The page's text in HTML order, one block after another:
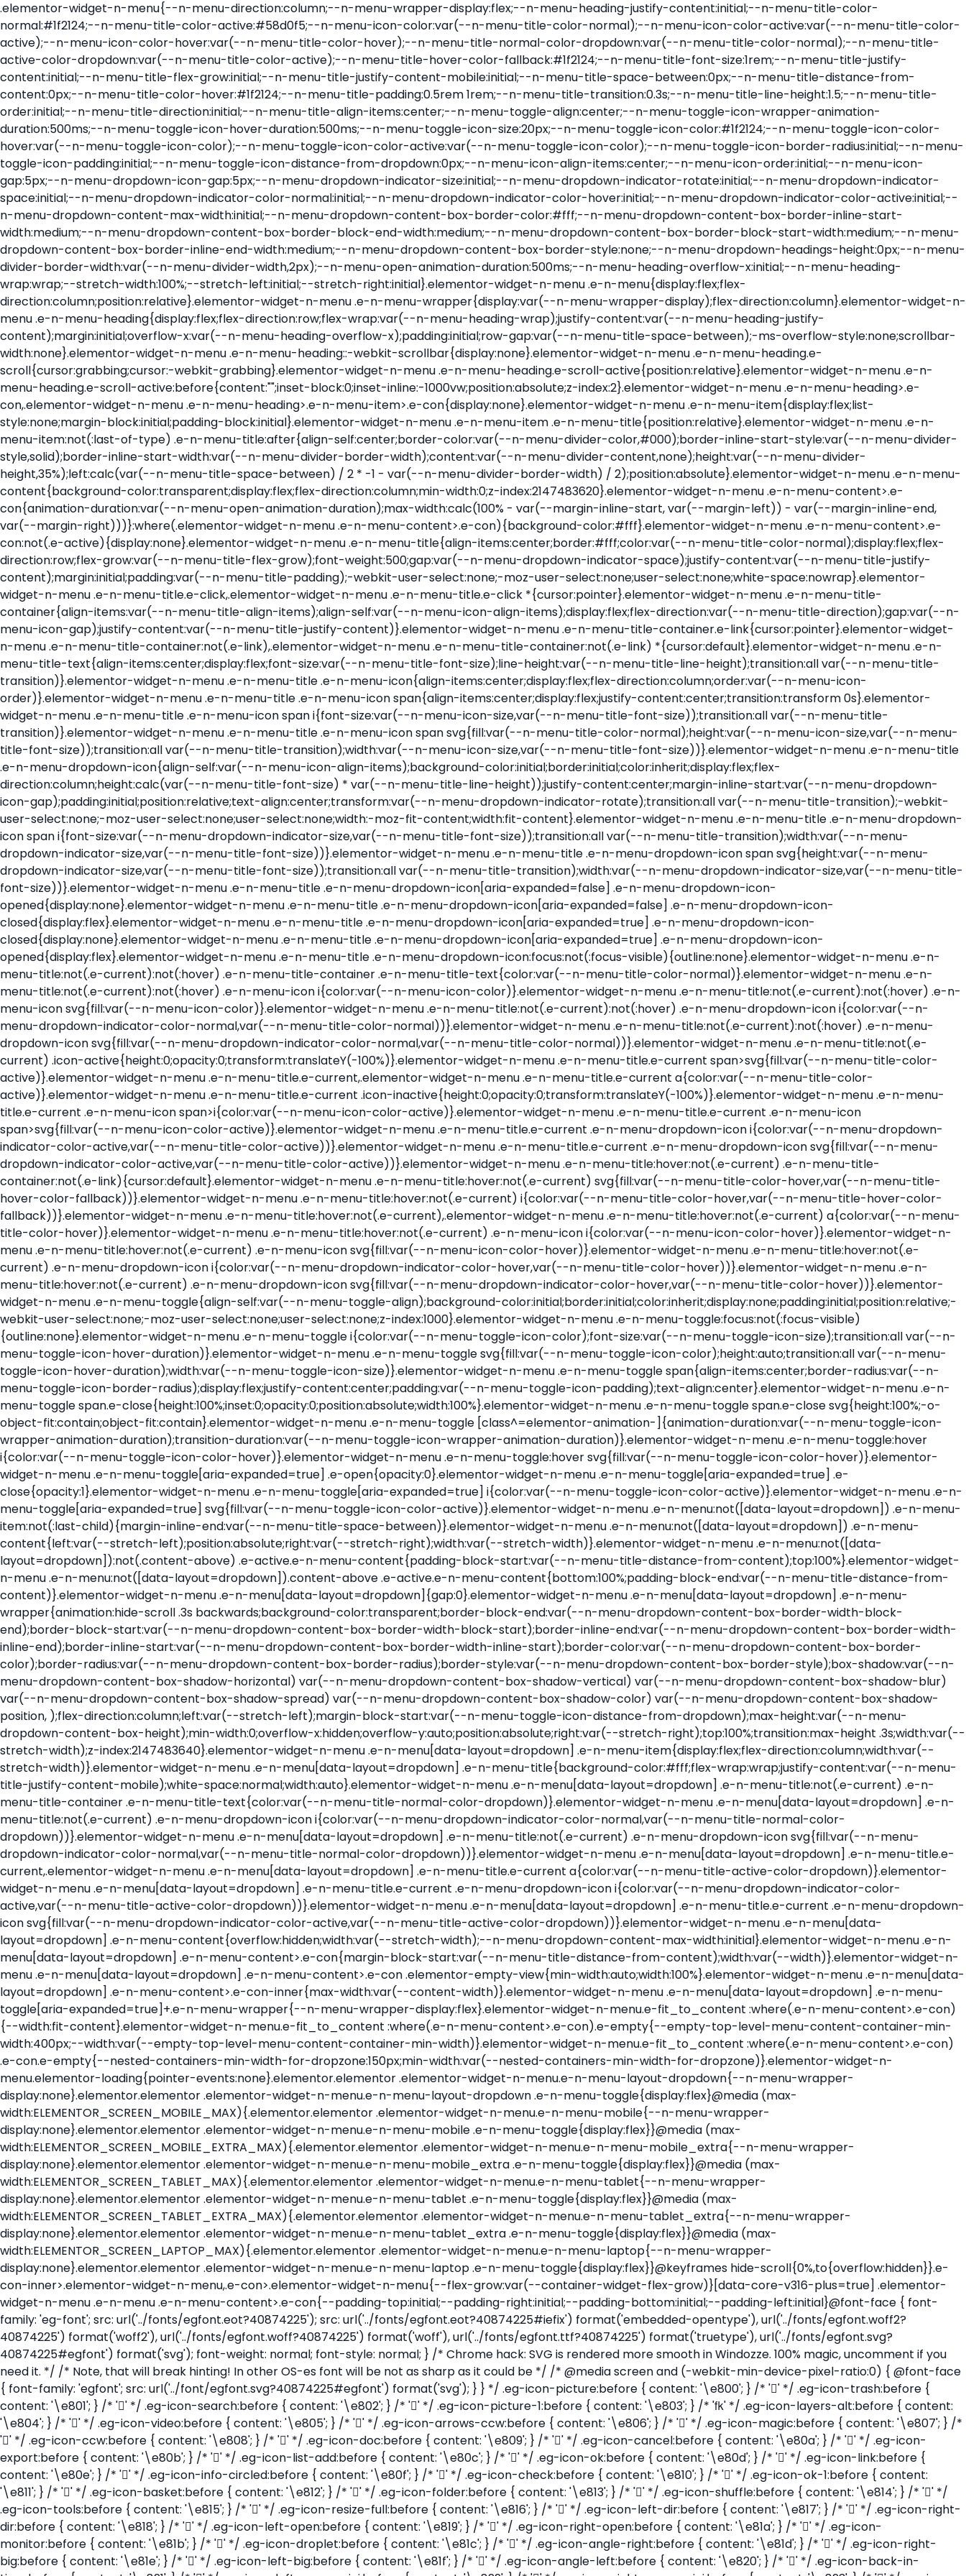
.elementor-widget-n-menu{--n-menu-direction:column;--n-menu-wrapper-display:flex;--n-menu-heading-justify-content:initial;--n-menu-title-color-normal:#1f2124;--n-menu-title-color-active:#58d0f5;--n-menu-icon-color:var(--n-menu-title-color-normal);--n-menu-icon-color-active:var(--n-menu-title-color-active);--n-menu-icon-color-hover:var(--n-menu-title-color-hover);--n-menu-title-normal-color-dropdown:var(--n-menu-title-color-normal);--n-menu-title-active-color-dropdown:var(--n-menu-title-color-active);--n-menu-title-hover-color-fallback:#1f2124;--n-menu-title-font-size:1rem;--n-menu-title-justify-content:initial;--n-menu-title-flex-grow:initial;--n-menu-title-justify-content-mobile:initial;--n-menu-title-space-between:0px;--n-menu-title-distance-from-content:0px;--n-menu-title-color-hover:#1f2124;--n-menu-title-padding:0.5rem 1rem;--n-menu-title-transition:0.3s;--n-menu-title-line-height:1.5;--n-menu-title-order:initial;--n-menu-title-direction:initial;--n-menu-title-align-items:center;--n-menu-toggle-align:center;--n-menu-toggle-icon-wrapper-animation-duration:500ms;--n-menu-toggle-icon-hover-duration:500ms;--n-menu-toggle-icon-size:20px;--n-menu-toggle-icon-color:#1f2124;--n-menu-toggle-icon-color-hover:var(--n-menu-toggle-icon-color);--n-menu-toggle-icon-color-active:var(--n-menu-toggle-icon-color);--n-menu-toggle-icon-border-radius:initial;--n-menu-toggle-icon-padding:initial;--n-menu-toggle-icon-distance-from-dropdown:0px;--n-menu-icon-align-items:center;--n-menu-icon-order:initial;--n-menu-icon-gap:5px;--n-menu-dropdown-icon-gap:5px;--n-menu-dropdown-indicator-size:initial;--n-menu-dropdown-indicator-rotate:initial;--n-menu-dropdown-indicator-space:initial;--n-menu-dropdown-indicator-color-normal:initial;--n-menu-dropdown-indicator-color-hover:initial;--n-menu-dropdown-indicator-color-active:initial;--n-menu-dropdown-content-max-width:initial;--n-menu-dropdown-content-box-border-color:#fff;--n-menu-dropdown-content-box-border-inline-start-width:medium;--n-menu-dropdown-content-box-border-block-end-width:medium;--n-menu-dropdown-content-box-border-block-start-width:medium;--n-menu-dropdown-content-box-border-inline-end-width:medium;--n-menu-dropdown-content-box-border-style:none;--n-menu-dropdown-headings-height:0px;--n-menu-divider-border-width:var(--n-menu-divider-width,2px);--n-menu-open-animation-duration:500ms;--n-menu-heading-overflow-x:initial;--n-menu-heading-wrap:wrap;--stretch-width:100%;--stretch-left:initial;--stretch-right:initial}.elementor-widget-n-menu .e-n-menu{display:flex;flex-direction:column;position:relative}.elementor-widget-n-menu .e-n-menu-wrapper{display:var(--n-menu-wrapper-display);flex-direction:column}.elementor-widget-n-menu .e-n-menu-heading{display:flex;flex-direction:row;flex-wrap:var(--n-menu-heading-wrap);justify-content:var(--n-menu-heading-justify-content);margin:initial;overflow-x:var(--n-menu-heading-overflow-x);padding:initial;row-gap:var(--n-menu-title-space-between);-ms-overflow-style:none;scrollbar-width:none}.elementor-widget-n-menu .e-n-menu-heading::-webkit-scrollbar{display:none}.elementor-widget-n-menu .e-n-menu-heading.e-scroll{cursor:grabbing;cursor:-webkit-grabbing}.elementor-widget-n-menu .e-n-menu-heading.e-scroll-active{position:relative}.elementor-widget-n-menu .e-n-menu-heading.e-scroll-active:before{content:"";inset-block:0;inset-inline:-1000vw;position:absolute;z-index:2}.elementor-widget-n-menu .e-n-menu-heading>.e-con,.elementor-widget-n-menu .e-n-menu-heading>.e-n-menu-item>.e-con{display:none}.elementor-widget-n-menu .e-n-menu-item{display:flex;list-style:none;margin-block:initial;padding-block:initial}.elementor-widget-n-menu .e-n-menu-item .e-n-menu-title{position:relative}.elementor-widget-n-menu .e-n-menu-item:not(:last-of-type) .e-n-menu-title:after{align-self:center;border-color:var(--n-menu-divider-color,#000);border-inline-start-style:var(--n-menu-divider-style,solid);border-inline-start-width:var(--n-menu-divider-border-width);content:var(--n-menu-divider-content,none);height:var(--n-menu-divider-height,35%);left:calc(var(--n-menu-title-space-between) / 2 * -1 - var(--n-menu-divider-border-width) / 2);position:absolute}.elementor-widget-n-menu .e-n-menu-content{background-color:transparent;display:flex;flex-direction:column;min-width:0;z-index:2147483620}.elementor-widget-n-menu .e-n-menu-content>.e-con{animation-duration:var(--n-menu-open-animation-duration);max-width:calc(100% - var(--margin-inline-start, var(--margin-left)) - var(--margin-inline-end, var(--margin-right)))}:where(.elementor-widget-n-menu .e-n-menu-content>.e-con){background-color:#fff}.elementor-widget-n-menu .e-n-menu-content>.e-con:not(.e-active){display:none}.elementor-widget-n-menu .e-n-menu-title{align-items:center;border:#fff;color:var(--n-menu-title-color-normal);display:flex;flex-direction:row;flex-grow:var(--n-menu-title-flex-grow);font-weight:500;gap:var(--n-menu-dropdown-indicator-space);justify-content:var(--n-menu-title-justify-content);margin:initial;padding:var(--n-menu-title-padding);-webkit-user-select:none;-moz-user-select:none;user-select:none;white-space:nowrap}.elementor-widget-n-menu .e-n-menu-title.e-click,.elementor-widget-n-menu .e-n-menu-title.e-click *{cursor:pointer}.elementor-widget-n-menu .e-n-menu-title-container{align-items:var(--n-menu-title-align-items);align-self:var(--n-menu-icon-align-items);display:flex;flex-direction:var(--n-menu-title-direction);gap:var(--n-menu-icon-gap);justify-content:var(--n-menu-title-justify-content)}.elementor-widget-n-menu .e-n-menu-title-container.e-link{cursor:pointer}.elementor-widget-n-menu .e-n-menu-title-container:not(.e-link),.elementor-widget-n-menu .e-n-menu-title-container:not(.e-link) *{cursor:default}.elementor-widget-n-menu .e-n-menu-title-text{align-items:center;display:flex;font-size:var(--n-menu-title-font-size);line-height:var(--n-menu-title-line-height);transition:all var(--n-menu-title-transition)}.elementor-widget-n-menu .e-n-menu-title .e-n-menu-icon{align-items:center;display:flex;flex-direction:column;order:var(--n-menu-icon-order)}.elementor-widget-n-menu .e-n-menu-title .e-n-menu-icon span{align-items:center;display:flex;justify-content:center;transition:transform 0s}.elementor-widget-n-menu .e-n-menu-title .e-n-menu-icon span i{font-size:var(--n-menu-icon-size,var(--n-menu-title-font-size));transition:all var(--n-menu-title-transition)}.elementor-widget-n-menu .e-n-menu-title .e-n-menu-icon span svg{fill:var(--n-menu-title-color-normal);height:var(--n-menu-icon-size,var(--n-menu-title-font-size));transition:all var(--n-menu-title-transition);width:var(--n-menu-icon-size,var(--n-menu-title-font-size))}.elementor-widget-n-menu .e-n-menu-title .e-n-menu-dropdown-icon{align-self:var(--n-menu-icon-align-items);background-color:initial;border:initial;color:inherit;display:flex;flex-direction:column;height:calc(var(--n-menu-title-font-size) * var(--n-menu-title-line-height));justify-content:center;margin-inline-start:var(--n-menu-dropdown-icon-gap);padding:initial;position:relative;text-align:center;transform:var(--n-menu-dropdown-indicator-rotate);transition:all var(--n-menu-title-transition);-webkit-user-select:none;-moz-user-select:none;user-select:none;width:-moz-fit-content;width:fit-content}.elementor-widget-n-menu .e-n-menu-title .e-n-menu-dropdown-icon span i{font-size:var(--n-menu-dropdown-indicator-size,var(--n-menu-title-font-size));transition:all var(--n-menu-title-transition);width:var(--n-menu-dropdown-indicator-size,var(--n-menu-title-font-size))}.elementor-widget-n-menu .e-n-menu-title .e-n-menu-dropdown-icon span svg{height:var(--n-menu-dropdown-indicator-size,var(--n-menu-title-font-size));transition:all var(--n-menu-title-transition);width:var(--n-menu-dropdown-indicator-size,var(--n-menu-title-font-size))}.elementor-widget-n-menu .e-n-menu-title .e-n-menu-dropdown-icon[aria-expanded=false] .e-n-menu-dropdown-icon-opened{display:none}.elementor-widget-n-menu .e-n-menu-title .e-n-menu-dropdown-icon[aria-expanded=false] .e-n-menu-dropdown-icon-closed{display:flex}.elementor-widget-n-menu .e-n-menu-title .e-n-menu-dropdown-icon[aria-expanded=true] .e-n-menu-dropdown-icon-closed{display:none}.elementor-widget-n-menu .e-n-menu-title .e-n-menu-dropdown-icon[aria-expanded=true] .e-n-menu-dropdown-icon-opened{display:flex}.elementor-widget-n-menu .e-n-menu-title .e-n-menu-dropdown-icon:focus:not(:focus-visible){outline:none}.elementor-widget-n-menu .e-n-menu-title:not(.e-current):not(:hover) .e-n-menu-title-container .e-n-menu-title-text{color:var(--n-menu-title-color-normal)}.elementor-widget-n-menu .e-n-menu-title:not(.e-current):not(:hover) .e-n-menu-icon i{color:var(--n-menu-icon-color)}.elementor-widget-n-menu .e-n-menu-title:not(.e-current):not(:hover) .e-n-menu-icon svg{fill:var(--n-menu-icon-color)}.elementor-widget-n-menu .e-n-menu-title:not(.e-current):not(:hover) .e-n-menu-dropdown-icon i{color:var(--n-menu-dropdown-indicator-color-normal,var(--n-menu-title-color-normal))}.elementor-widget-n-menu .e-n-menu-title:not(.e-current):not(:hover) .e-n-menu-dropdown-icon svg{fill:var(--n-menu-dropdown-indicator-color-normal,var(--n-menu-title-color-normal))}.elementor-widget-n-menu .e-n-menu-title:not(.e-current) .icon-active{height:0;opacity:0;transform:translateY(-100%)}.elementor-widget-n-menu .e-n-menu-title.e-current span>svg{fill:var(--n-menu-title-color-active)}.elementor-widget-n-menu .e-n-menu-title.e-current,.elementor-widget-n-menu .e-n-menu-title.e-current a{color:var(--n-menu-title-color-active)}.elementor-widget-n-menu .e-n-menu-title.e-current .icon-inactive{height:0;opacity:0;transform:translateY(-100%)}.elementor-widget-n-menu .e-n-menu-title.e-current .e-n-menu-icon span>i{color:var(--n-menu-icon-color-active)}.elementor-widget-n-menu .e-n-menu-title.e-current .e-n-menu-icon span>svg{fill:var(--n-menu-icon-color-active)}.elementor-widget-n-menu .e-n-menu-title.e-current .e-n-menu-dropdown-icon i{color:var(--n-menu-dropdown-indicator-color-active,var(--n